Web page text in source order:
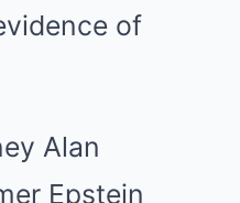
of